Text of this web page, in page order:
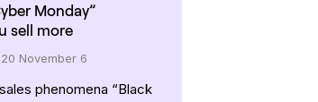
Monday”
sell more
November 6
phenomena “Black